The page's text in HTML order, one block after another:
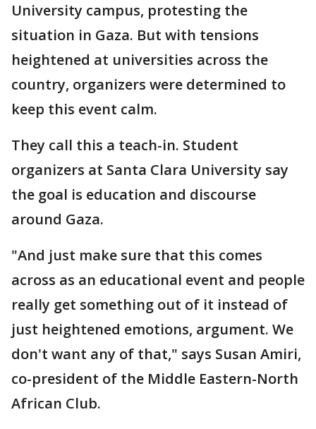
University campus, protesting the
situation in Gaza. But with tensions
heightened at universities across the
country, organizers were determined to
keep this event calm.
They call this a teach-in. Student
organizers at Santa Clara University say
the goal is education and discourse
around Gaza.
"And just make sure that this comes
across as an educational event and people
really get something out of it instead of
just heightened emotions, argument. We
don't want any of that," says Susan Amiri,
co-president of the Middle Eastern-North
African Club.